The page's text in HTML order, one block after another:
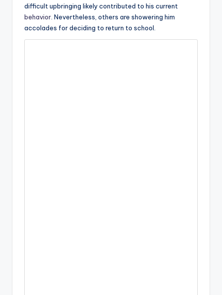
difficult upbringing likely contributed to his current
behavior . Nevertheless, others are showering him
accolades for deciding to return to school.